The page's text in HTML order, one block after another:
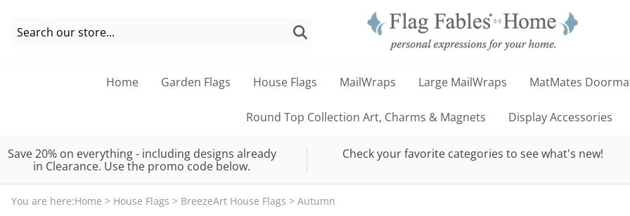
Home Garden Flags House Flags MailWraps Large MailWraps MatMates
Round Top Collection Art, Charms & Magnets Display Accessories
Save 20% on everything - including designs already
in Clearance. Use the promo code below.
Check your favorite categories to see what's new!
You are here:Home > House Flags > BreezeArt House Flags > Autumn